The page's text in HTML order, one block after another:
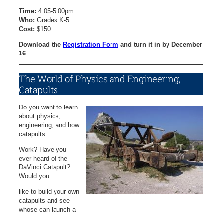
Time: 4:05-5:00pm
Who: Grades K-5
Cost: $150
Download the Registration Form and turn it in by December
16
The World of Physics and Engineering,
Catapults
Do you want to learn
about physics,
engineering, and how
catapults
Work? Have you
ever heard of the
DaVinci Catapult?
Would you
like to build your own
catapults and see
whose can launch a